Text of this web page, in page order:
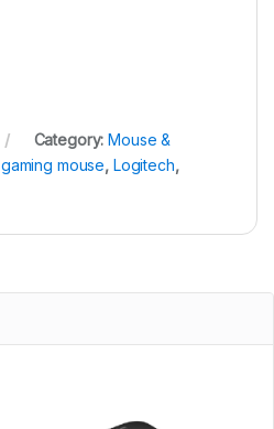
Category:Mouse &
gaming mouse, Logitech,